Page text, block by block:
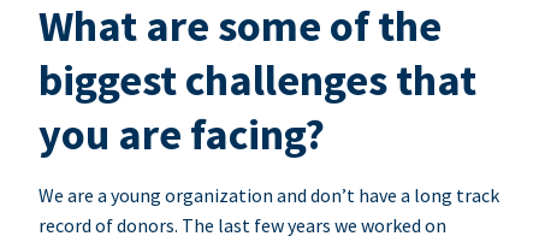
What are some of the
biggest challenges that
you are facing?
We are a young organization and don’t have a long track
record of donors. The last few years we worked on